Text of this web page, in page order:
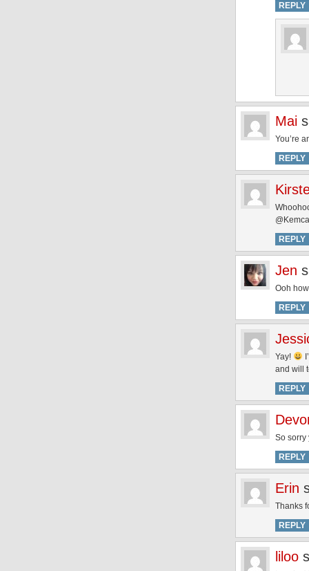
REPLY
Mai
You’re
REPLY
REPLY
Jen
Ooh
REPLY
Yay!
and will
REPLY
So sorry
REPLY
Erin
Thanks
REPLY
liloo